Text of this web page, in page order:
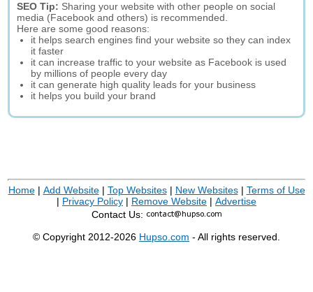
SEO Tip: Sharing your website with other people on social
media (Facebook and others) is recommended.
Here are some good reasons:
it helps search engines find your website so they can index
it faster
it can increase traffic to your website as Facebook is used
by millions of people every day
it can generate high quality leads for your business
it helps you build your brand
Home| Add Website| Top Websites| New Websites| Terms of Use
| Privacy Policy | Remove Website | Advertise
Contact Us:
© Copyright 2012-2026 Hupso.com - All rights reserved.